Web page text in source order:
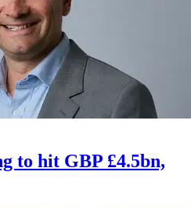
to hit GBP £4.5bn,